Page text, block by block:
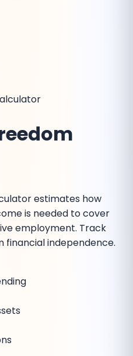
estimates how
is needed to cover
employment. Track
independence.